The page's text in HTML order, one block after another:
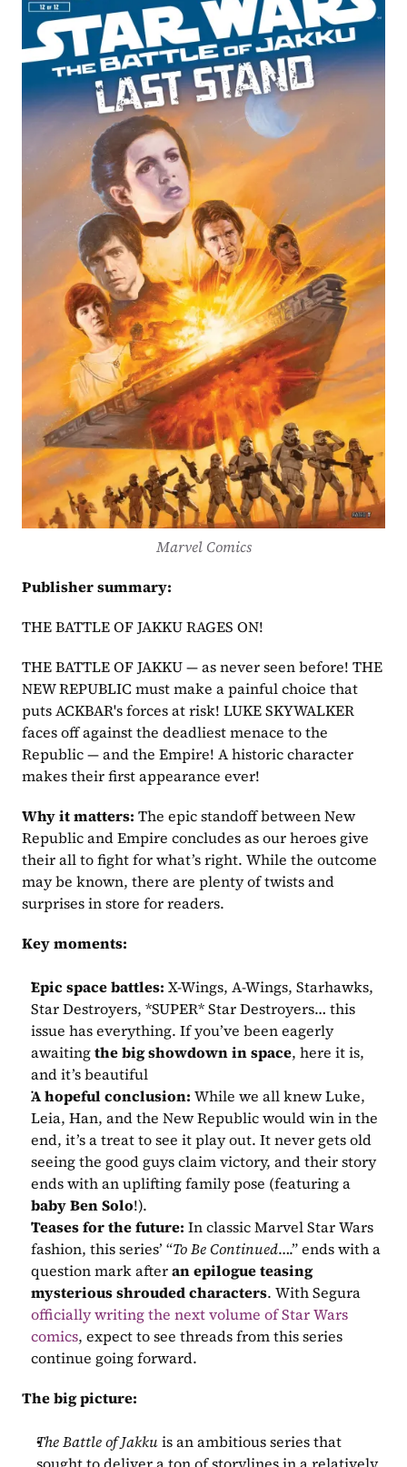
Marvel Comics
Publisher summary:
THE BATTLE OF JAKKU RAGES ON!
THE BATTLE OF JAKKU — as never seen before! THE
NEW REPUBLIC must make a painful choice that
puts ACKBAR's forces at risk! LUKE SKYWALKER
faces off against the deadliest menace to the
Republic — and the Empire! A historic character
makes their first appearance ever!
Why it matters: The epic standoff between New
Republic and Empire concludes as our heroes give
their all to fight for what’s right. While the outcome
may be known, there are plenty of twists and
surprises in store for readers.
Key moments:
Epic space battles: X-Wings, A-Wings, Starhawks,
Star Destroyers, *SUPER* Star Destroyers… this
issue has everything. If you’ve been eagerly
awaiting the big showdown in space, here it is,
and it’s beautiful
A hopeful conclusion: While we all knew Luke,
Leia, Han, and the New Republic would win in the
end, it’s a treat to see it play out. It never gets old
seeing the good guys claim victory, and their story
baby Ben Solo!).
Teases for the future: In classic Marvel Star Wars
fashion, this series’ “To Be Continued….” ends with a
question mark after an epilogue teasing
mysterious shrouded characters
officially writing the next volume of Star Wars
comics, expect to see threads from this series
continue going forward.
The big picture:
The Battle of Jakku is an ambitious series that